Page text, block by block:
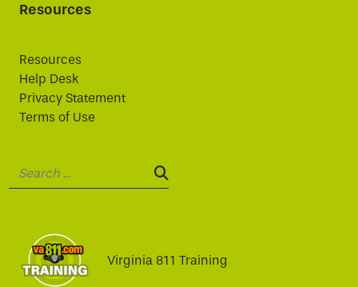
Resources
Resources
Help Desk
Privacy Statement
Terms of Use
SEARCH:
Virginia 811 Training